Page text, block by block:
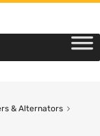
& Alternators